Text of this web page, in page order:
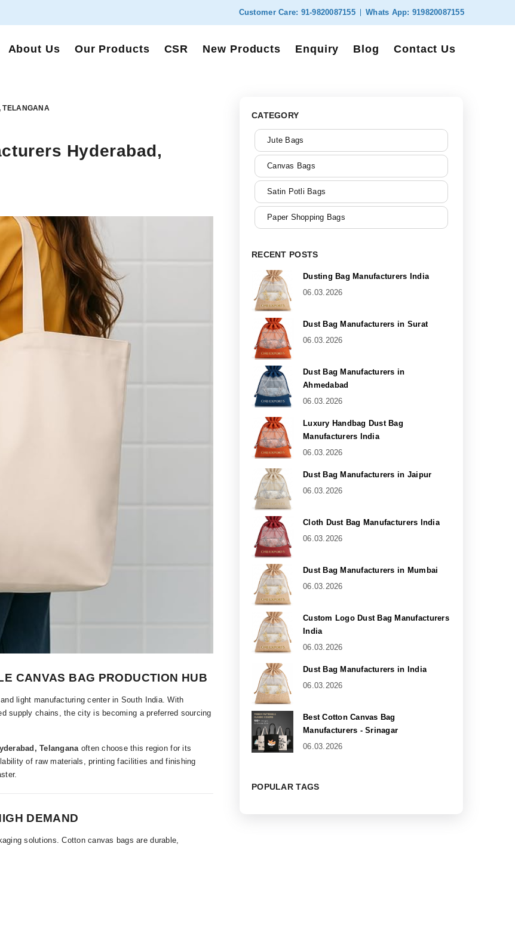
Customer Care: 91-9820087155 Whats App: 919820087155
About Us Our Products CSR New Products Enquiry Blog Contact Us
TELANGANA
Hyderabad,
CANVAS BAG PRODUCTION HUB
light manufacturing center in South India. With
supply chains, the city is becoming a preferred sourcing
Telanganaoften choose this region for its
of raw materials, printing facilities and finishing
DEMAND
solutions. Cotton canvas bags are durable,
CATEGORY
Jute Bags
Canvas Bags
Satin Potli Bags
Paper Shopping Bags
RECENT POSTS
Dusting Bag Manufacturers India
06.03.2026
Dust Bag Manufacturers in Surat
06.03.2026
Dust Bag Manufacturers in
Ahmedabad
06.03.2026
Luxury Handbag Dust Bag
Manufacturers India
06.03.2026
Dust Bag Manufacturers in Jaipur
06.03.2026
Cloth Dust Bag Manufacturers India
06.03.2026
Dust Bag Manufacturers in Mumbai
06.03.2026
Custom Logo Dust Bag Manufacturers
India
06.03.2026
Dust Bag Manufacturers in India
06.03.2026
Best Cotton Canvas Bag
Manufacturers - Srinagar
06.03.2026
POPULAR TAGS